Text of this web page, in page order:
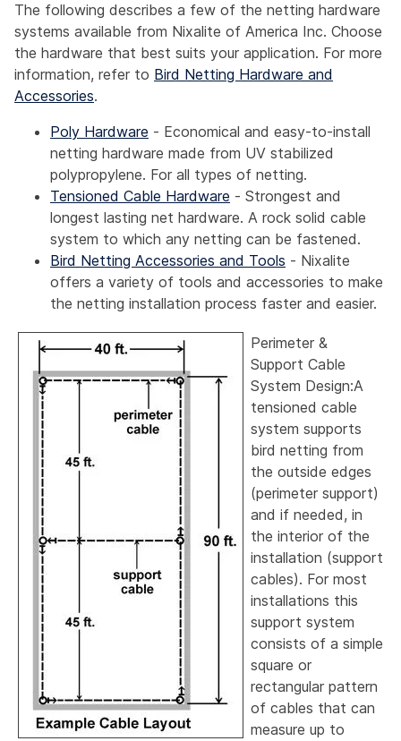
The following describes a few of the netting hardware
systems available from Nixalite of America Inc. Choose
the hardware that best suits your application. For more
information, refer to Bird Netting Hardware and
Accessories.
Poly Hardware - Economical and easy-to-install
netting hardware made from UV stabilized
polypropylene. For all types of netting.
Tensioned Cable Hardware - Strongest and
longest lasting net hardware. A rock solid cable
system to which any netting can be fastened.
Bird Netting Accessories and Tools - Nixalite
offers a variety of tools and accessories to make
the netting installation process faster and easier.
Perimeter &
Support Cable
System Design:A
tensioned cable
system supports
bird netting from
the outside edges
(perimeter support)
and if needed, in
the interior of the
installation (support
cables). For most
installations this
support system
consists of a simple
square or
rectangular pattern
of cables that can
measure up to